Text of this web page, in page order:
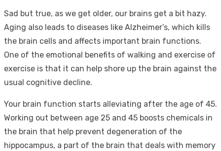
Sad but true, as we get older, our brains get a bit hazy.
Aging also leads to diseases like Alzheimer’s, which kills
the brain cells and affects important brain functions.
One of the emotional benefits of walking and exercise of
exercise is that it can help shore up the brain against the
usual cognitive decline.
Your brain function starts alleviating after the age of 45.
Working out between age 25 and 45 boosts chemicals in
the brain that help prevent degeneration of the
hippocampus, a part of the brain that deals with memory